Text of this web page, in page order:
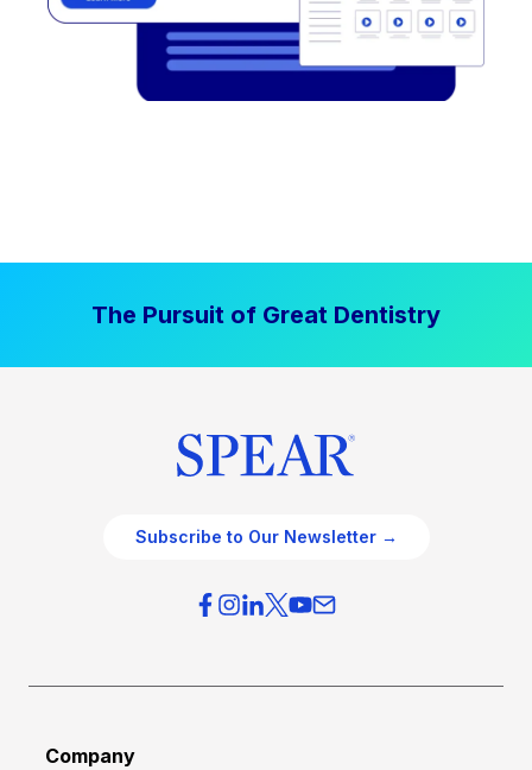
The Pursuit of Great Dentistry
Subscribe to Our Newsletter →
Company